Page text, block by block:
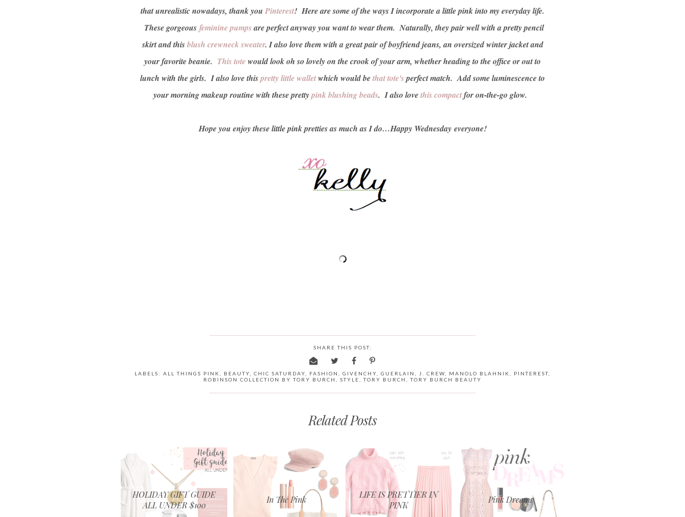
that unrealistic nowadays, thank you Pinterest! Here are some of the ways I incorporate a little pink into my everyday life.
These gorgeous feminine pumpsare perfect anyway you want to wear them. Naturally, they pair well with a pretty pencil
skirt and thisblush crewneck sweater. I also love them with a great pair of boyfriend jeans, an oversized winter jacket and
your favorite beanie. This totewould look oh so lovely on the crook of your arm, whether heading to the office or out to
lunch with the girls. I also love thispretty little walletwhich would bethat tote'sperfect match. Add some luminescence to
your morning makeup routine with these prettypink blushing beads. I also lovethis compactfor on-the-go glow.
Hope you enjoy these little pink pretties as much as I do…Happy Wednesday everyone!
SHARE THIS POST:
LABELS: ALL THINGS PINK BEAUTY CHIC SATURDAY FASHION GIVENCHY GUERLAIN J. CREW MANOLO BLAHNIK PINTEREST
ROBINSON COLLECTION BY TORY BURCH
STYLE ,TORY BURCH ,TORY BURCH BEAUTY
Related Posts
HOLIDAY GIFT GUIDE
ALL UNDER $100
In The Pink
LIFE IS PRETTIER IN
PINK
Pink Dreams